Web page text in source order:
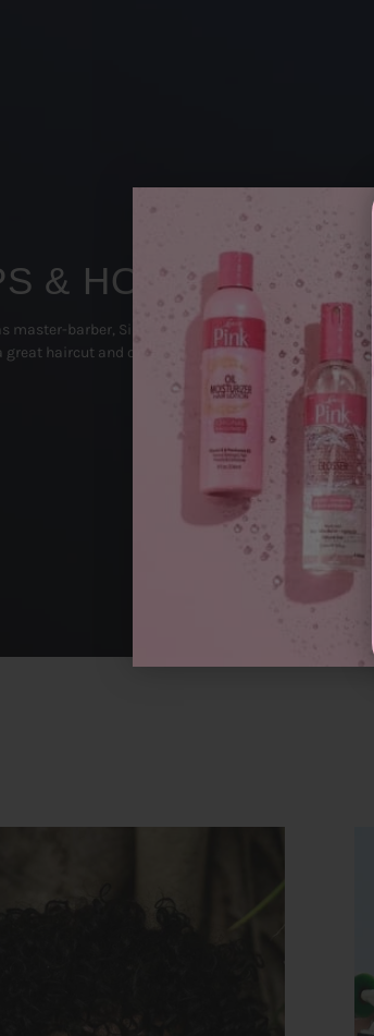
& HOW TO'S
master-barber, Sipp The Surgeon (Texas), uses SCurl
great haircut and on-point beard groom!